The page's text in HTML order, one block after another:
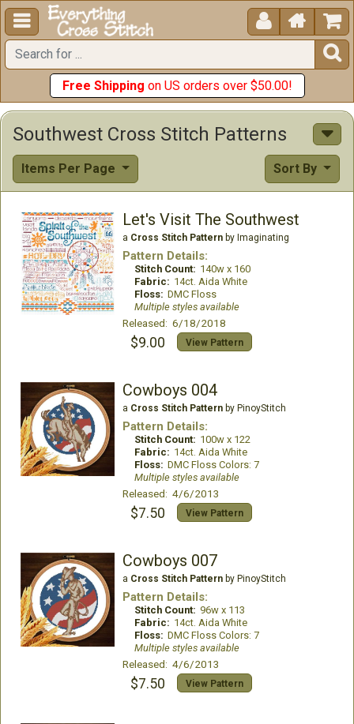
  


Free Shipping on US orders over $50.00!
Southwest Cross Stitch Patterns
Items Per Page Sort By
Let's Visit The Southwest
a Cross Stitch Patternby Imaginating
Pattern Details:
Stitch Count: 140w x 160
Fabric: 14ct. Aida White
Floss: DMC Floss
Multiple styles available
Released: 6/18/2018
$9.00 View Pattern
Cowboys 004
a Cross Stitch Patternby PinoyStitch
Pattern Details:
Stitch Count: 100w x 122
Fabric: 14ct. Aida White
Floss: DMC Floss Colors: 7
Multiple styles available
Released: 4/6/2013
$7.50 View Pattern
Cowboys 007
a Cross Stitch Patternby PinoyStitch
Pattern Details:
Stitch Count: 96w x 113
Fabric: 14ct. Aida White
Floss: DMC Floss Colors: 7
Multiple styles available
Released: 4/6/2013
$7.50 View Pattern